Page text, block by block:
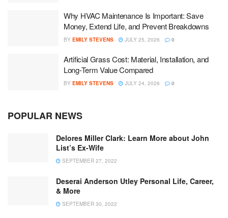
Why HVAC Maintenance Is Important: Save
Money, Extend Life, and Prevent Breakdowns
BY EMILY STEVENS JULY 25, 2026 0
Artificial Grass Cost: Material, Installation, and
Long-Term Value Compared
BY EMILY STEVENS JULY 24, 2026 0
POPULAR NEWS
Delores Miller Clark: Learn More about John
List’s Ex-Wife
SEPTEMBER 27, 2022
Deserai Anderson Utley Personal Life, Career,
& More
SEPTEMBER 30, 2022